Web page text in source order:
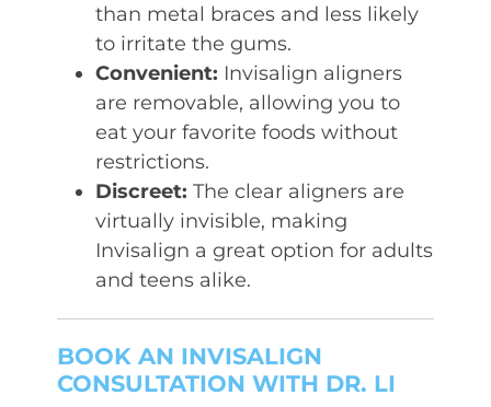
than metal braces and less likely
to irritate the gums.
Convenient: Invisalign aligners
are removable, allowing you to
eat your favorite foods without
restrictions.
Discreet: The clear aligners are
virtually invisible, making
Invisalign a great option for adults
and teens alike.
BOOK AN INVISALIGN
CONSULTATION WITH DR. LI